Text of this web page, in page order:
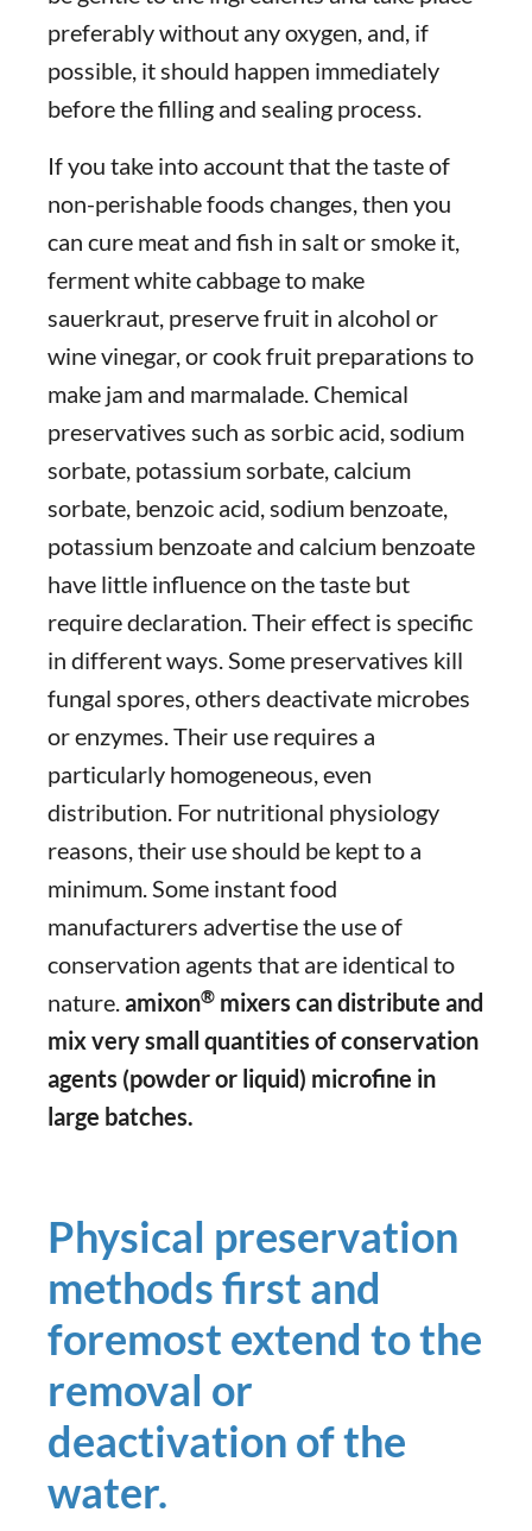
preferably without any oxygen, and, if
possible, it should happen immediately
before the filling and sealing process.
If you take into account that the taste of
non-perishable foods changes, then you
can cure meat and fish in salt or smoke it,
ferment white cabbage to make
sauerkraut, preserve fruit in alcohol or
wine vinegar, or cook fruit preparations to
make jam and marmalade. Chemical
preservatives such as sorbic acid, sodium
sorbate, potassium sorbate, calcium
sorbate, benzoic acid, sodium benzoate,
potassium benzoate and calcium benzoate
have little influence on the taste but
require declaration. Their effect is specific
in different ways. Some preservatives kill
fungal spores, others deactivate microbes
or enzymes. Their use requires a
particularly homogeneous, even
distribution. For nutritional physiology
reasons, their use should be kept to a
minimum. Some instant food
manufacturers advertise the use of
conservation agents that are identical to
nature.amixon® mixers can distribute and
mix very small quantities of conservation
agents (powder or liquid) microfine in
large batches.
Physical preservation
methods first and
foremost extend to the
removal or
deactivation of the
water.